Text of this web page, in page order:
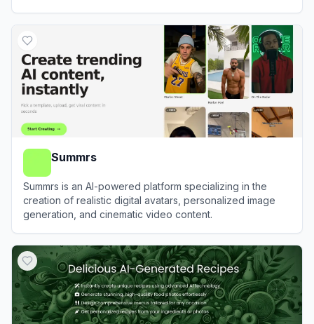
Summrs
Summrs is an AI-powered platform specializing in the
creation of realistic digital avatars, personalized image
generation, and cinematic video content.